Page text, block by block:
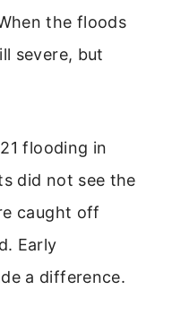
the floods
severe, but
flooding in
did not see the
caught off
Early
a difference.